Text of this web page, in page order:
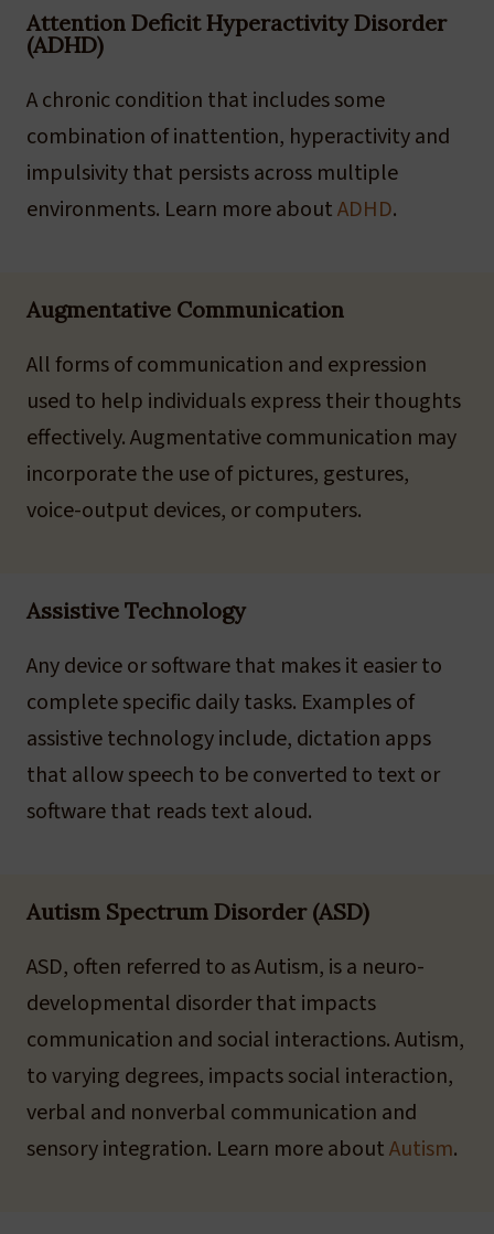
Attention Deficit Hyperactivity Disorder
(ADHD)
A chronic condition that includes some
combination of inattention, hyperactivity and
impulsivity that persists across multiple
environments. Learn more aboutADHD.
Augmentative Communication
All forms of communication and expression
used to help individuals express their thoughts
effectively. Augmentative communication may
incorporate the use of pictures, gestures,
voice-output devices, or computers.
Assistive Technology
Any device or software that makes it easier to
complete specific daily tasks. Examples of
assistive technology include, dictation apps
that allow speech to be converted to text or
software that reads text aloud.
Autism Spectrum Disorder (ASD)
ASD, often referred to as Autism, is a neuro-
developmental disorder that impacts
communication and social interactions. Autism,
to varying degrees, impacts social interaction,
verbal and nonverbal communication and
sensory integration. Learn more aboutAutism.